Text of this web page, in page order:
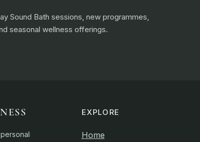
Sound Bath sessions, new programmes,
seasonal wellness offerings.
EXPLORE
Home